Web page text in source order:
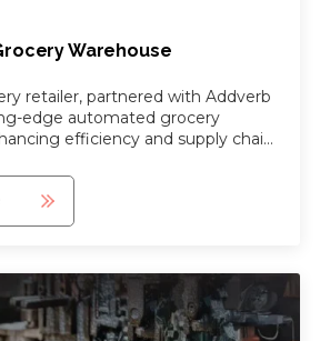
Warehouse
retailer, partnered with Addverb
edge automated grocery
efficiency and supply chain